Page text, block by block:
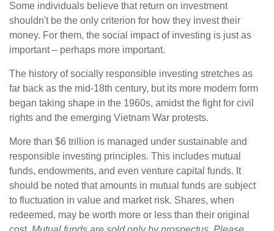
Some individuals believe that return on investment
shouldn't be the only criterion for how they invest their
money. For them, the social impact of investing is just as
important – perhaps more important.
The history of socially responsible investing stretches as
far back as the mid-18th century, but its more modern form
began taking shape in the 1960s, amidst the fight for civil
rights and the emerging Vietnam War protests.
More than $6 trillion is managed under sustainable and
responsible investing principles. This includes mutual
funds, endowments, and even venture capital funds. It
should be noted that amounts in mutual funds are subject
to fluctuation in value and market risk. Shares, when
redeemed, may be worth more or less than their original